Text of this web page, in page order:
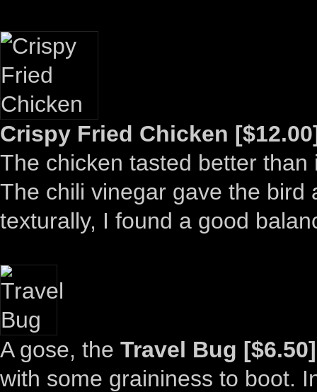
Crispy Fried Chicken
The chicken tasted better
The chili vinegar gave the bird
texturally, I found a good
A gose, the Travel Bug [$6.50]
with some graininess to boot.